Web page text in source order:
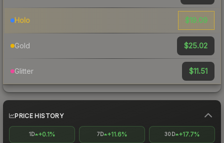
Holo $19.09
Gold $25.02
Glitter $11.51
PRICE HISTORY
1D +0.1% 7D +11.6% 30D +17.7%